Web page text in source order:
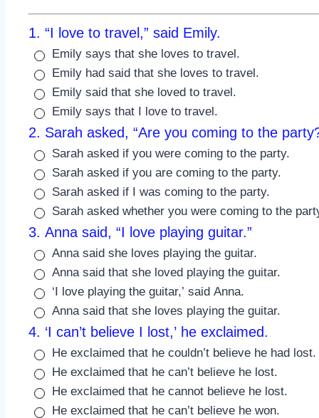
1. “I love to travel,” said Emily.
Emily says that she loves to travel.
Emily had said that she loves to travel.
Emily said that she loved to travel.
Emily says that I love to travel.
2. Sarah asked, “Are you coming to the
Sarah asked if you were coming to the party.
Sarah asked if you are coming to the party.
Sarah asked if I was coming to the party.
Sarah asked whether you were coming to the
3. Anna said, “I love playing guitar.”
Anna said she loves playing the guitar.
Anna said that she loved playing the guitar.
‘I love playing the guitar,’ said Anna.
Anna said that she loves playing the guitar.
4. ‘I can’t believe I lost,’ he exclaimed.
He exclaimed that he couldn’t believe he had lost.
He exclaimed that he can’t believe he lost.
He exclaimed that he cannot believe he lost.
He exclaimed that he can’t believe he won.